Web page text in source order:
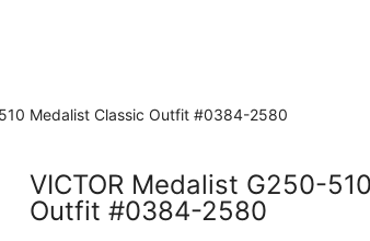
Medalist Classic Outfit #0384-2580
VICTOR Medalist G250-
Outfit #0384-2580